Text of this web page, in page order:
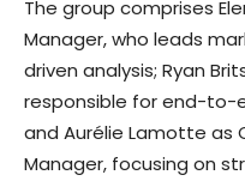
The group comprises
Manager, who leads
driven analysis; Ryan
responsible for end-to-
and Aurélie Lamotte as
Manager, focusing on